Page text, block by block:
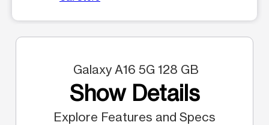
Galaxy A16 5G 128 GB
Show Details
Explore Features and Specs